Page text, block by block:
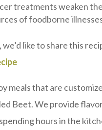
treatments weaken
of foodborne
like to share this
meals that are
Beet. We provide
hours in the